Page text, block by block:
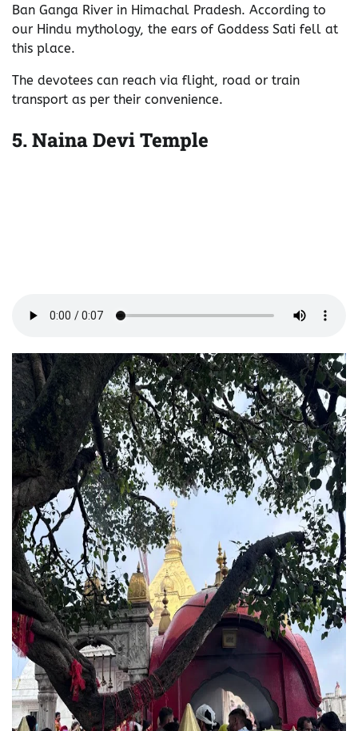
Ban Ganga River in Himachal Pradesh. According to
our Hindu mythology, the ears of Goddess Sati fell at
this place.
The devotees can reach via flight, road or train
transport as per their convenience.
5.Naina Devi Temple